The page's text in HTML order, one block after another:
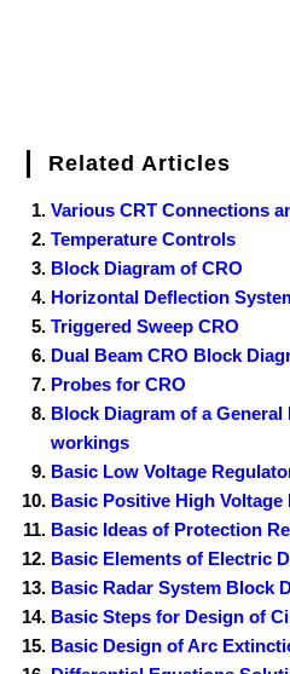
Related Articles
Various CRT Connections
Temperature Controls
Block Diagram of CRO
Horizontal Deflection
Triggered Sweep CRO
Dual Beam CRO Block
Probes for CRO
Block Diagram of a
workings
Basic Low Voltage
Basic Positive High Voltage
Basic Ideas of Protection
Basic Elements of Electric
Basic Radar System Block
Basic Steps for Design of
Basic Design of Arc